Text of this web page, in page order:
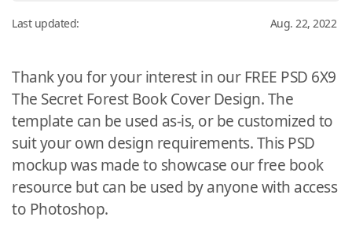
Last updated: Aug. 22, 2022
Thank you for your interest in our FREE PSD 6X9
The Secret Forest Book Cover Design. The
template can be used as-is, or be customized to
suit your own design requirements. This PSD
mockup was made to showcase our free book
resource but can be used by anyone with access
to Photoshop.